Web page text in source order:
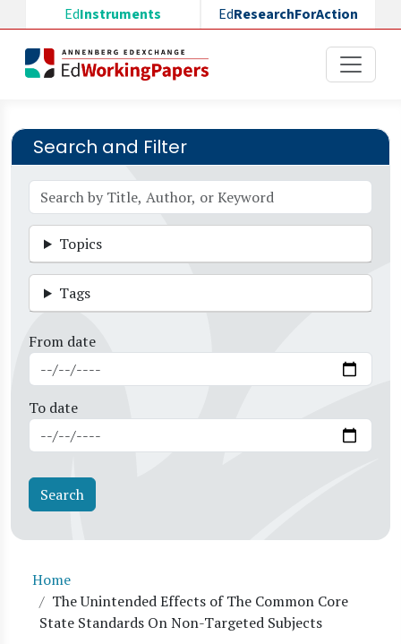
Skip to main content
EdInstruments EdResearchForAction
Search and Filter
Topics
Tags
From date
To date
Breadcrumb
Home
The Unintended Effects of The Common Core
State Standards On Non-Targeted Subjects